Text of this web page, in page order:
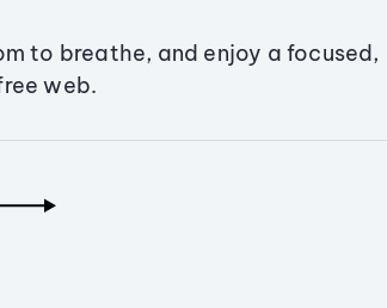
to breathe, and enjoy a focused,
web.